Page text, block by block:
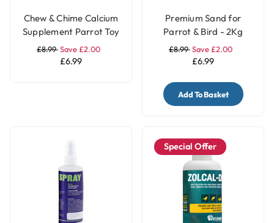
Chew & Chime Calcium
Supplement Parrot Toy
£8.99Save £2.00
£6.99
Premium Sand for
Parrot & Bird - 2Kg
£8.99Save £2.00
£6.99
Add To Basket
Special Offer